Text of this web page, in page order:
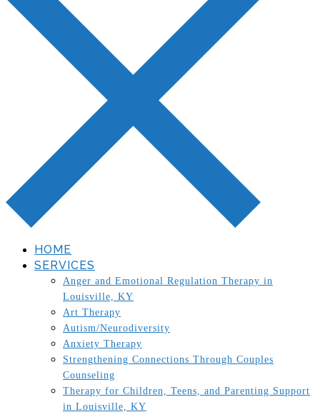
HOME
SERVICES
Anger and Emotional Regulation Therapy in
Louisville, KY
Art Therapy
Autism/Neurodiversity
Anxiety Therapy
Strengthening Connections Through Couples
Counseling
Therapy for Children, Teens, and Parenting Support
in Louisville, KY